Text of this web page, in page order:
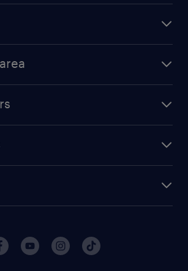
engineering jobs
jobs
jobs
jobs
jobs
staffing
support